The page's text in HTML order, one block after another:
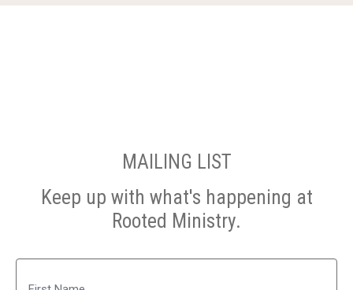
MAILING LIST
Keep up with what's happening at
Rooted Ministry.